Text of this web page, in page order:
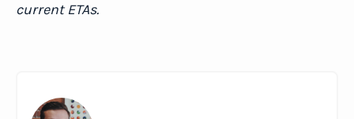
current ETAs.